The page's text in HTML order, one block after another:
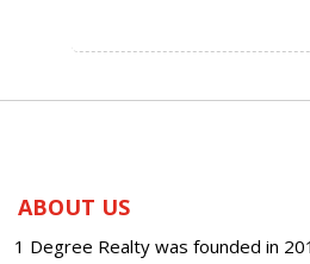
ABOUT US
1 Degree Realty was founded in